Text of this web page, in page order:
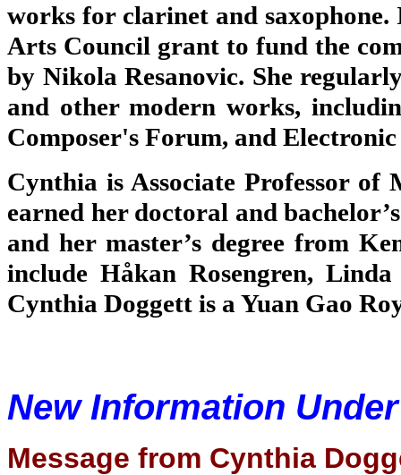
works for clarinet and
Arts Council grant to fund the
by Nikola Resanovic. She
and other modern works,
Composer's Forum, and
Cynthia is Associate Professor
earned her doctoral and
and her master’s degree from
include Håkan Rosengren,
Cynthia Doggett is a Yuan Gao
New Information
Message from Cynthia